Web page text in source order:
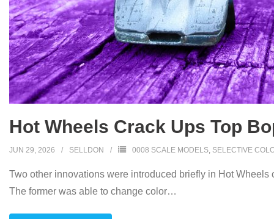
Hot Wheels Crack Ups Top
JUN 29, 2026 SELLDON 0008 SCALE MODELS, SELECTIVE
Two other innovations were introduced briefly in Hot Wheels
The former was able to change color…